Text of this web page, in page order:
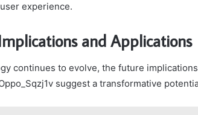
experience.
and Applications
continues to evolve, the future
suggest a transformative